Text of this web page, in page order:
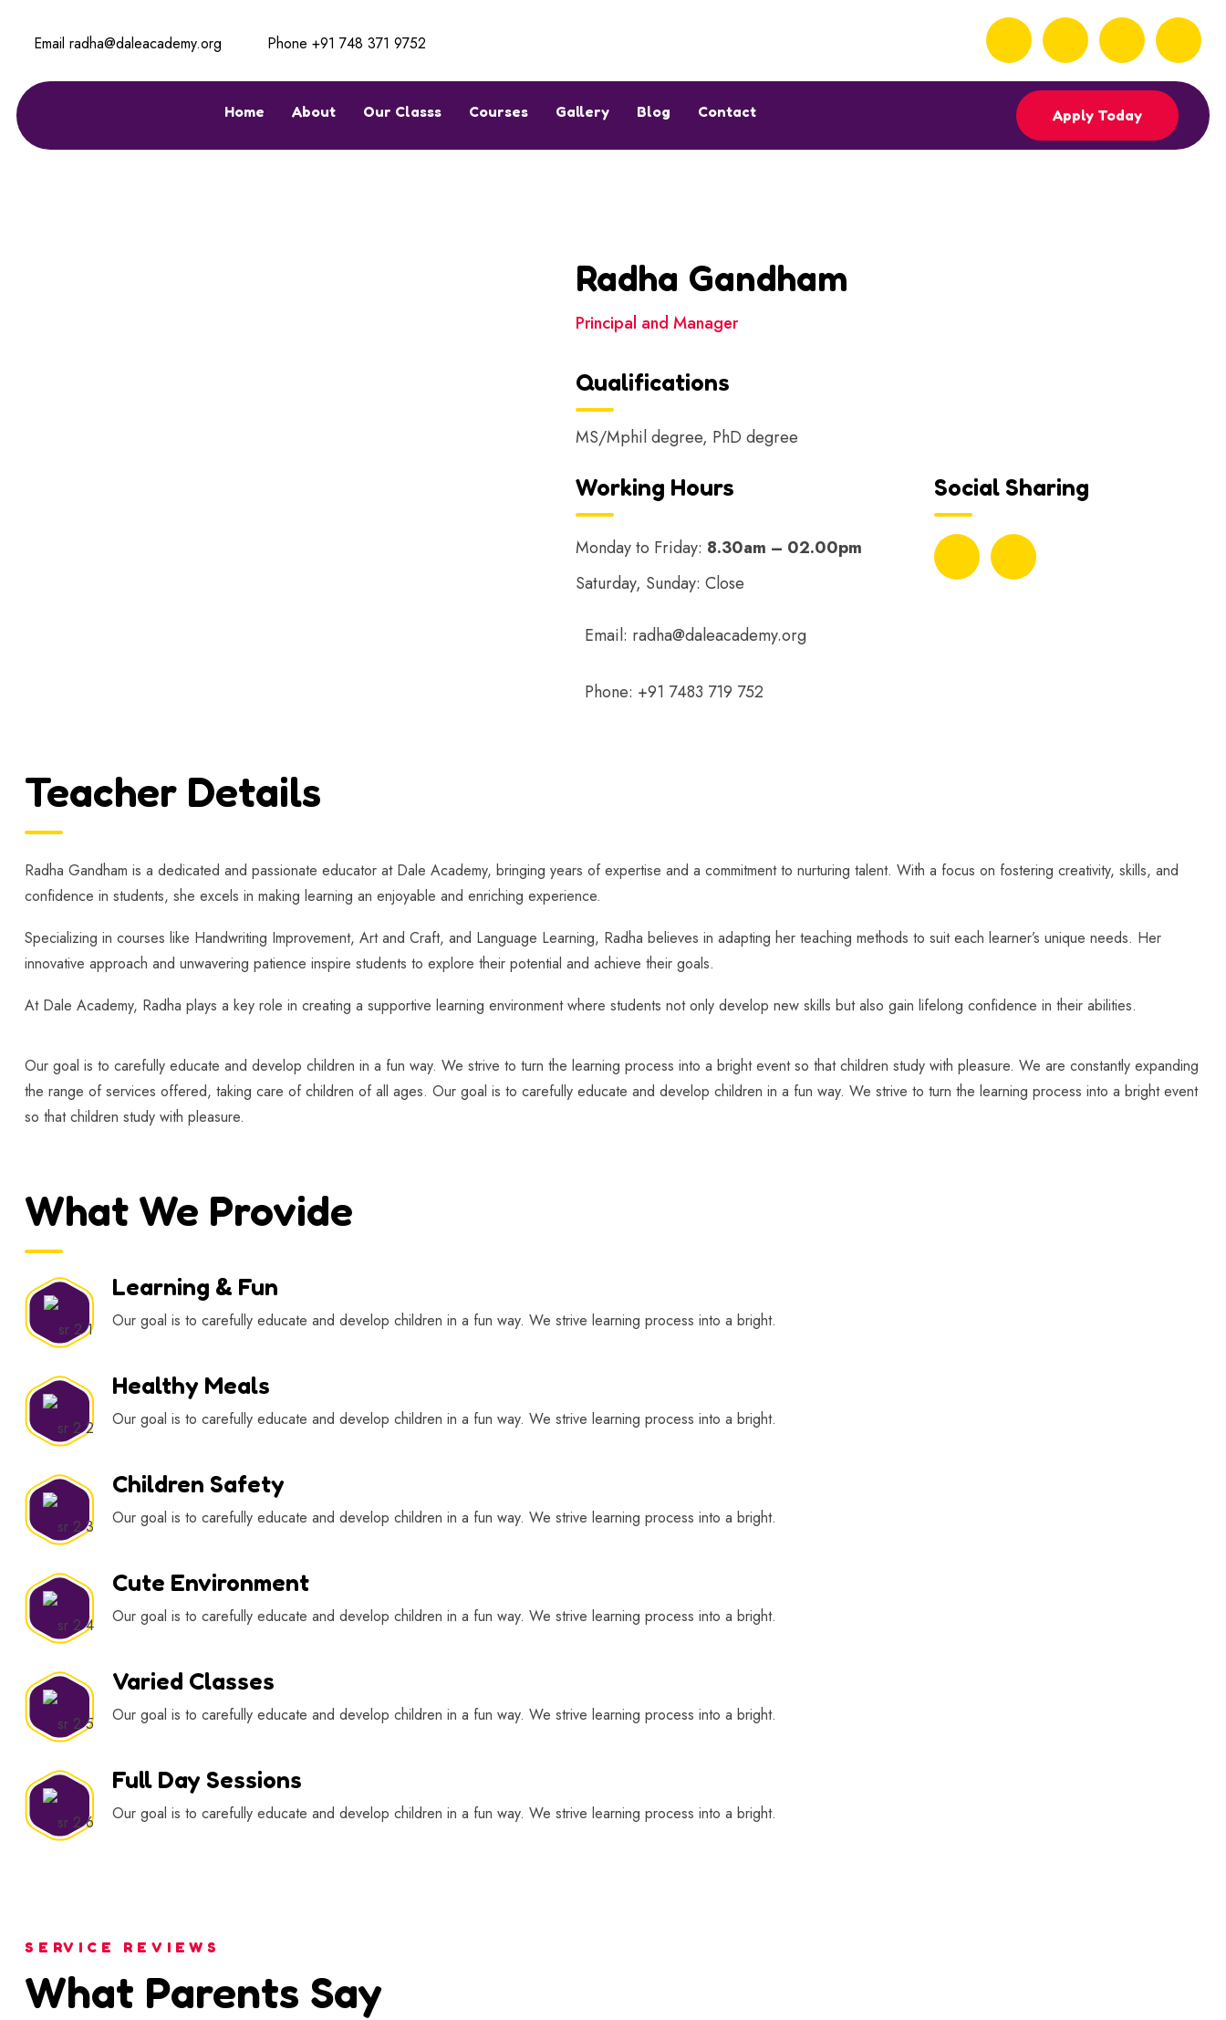
Email radha@daleacademy.org Phone +91 748 371 9752
Home About Our Classs Courses Gallery Blog Contact Apply Today
Radha Gandham
Principal and Manager
Qualifications
MS/Mphil degree, PhD degree
Working Hours
Monday to Friday: 8.30am – 02.00pm
Saturday, Sunday: Close
Email: radha@daleacademy.org
Phone: +91 7483 719 752
Social Sharing
Teacher Details
Radha Gandham is a dedicated and passionate educator at Dale Academy, bringing years of expertise and a commitment to nurturing talent. With a focus on fostering creativity, skills, and
confidence in students, she excels in making learning an enjoyable and enriching experience.
Specializing in courses like Handwriting Improvement, Art and Craft, and Language Learning, Radha believes in adapting her teaching methods to suit each learner’s unique needs. Her
innovative approach and unwavering patience inspire students to explore their potential and achieve their goals.
At Dale Academy, Radha plays a key role in creating a supportive learning environment where students not only develop new skills but also gain lifelong confidence in their abilities.
Our goal is to carefully educate and develop children in a fun way. We strive to turn the learning process into a bright event so that children study with pleasure. We are constantly expanding
the range of services offered, taking care of children of all ages. Our goal is to carefully educate and develop children in a fun way. We strive to turn the learning process into a bright event
so that children study with pleasure.
What We Provide
Learning & Fun
Our goal is to carefully educate and develop children in a fun way. We strive learning process into a bright.
Healthy Meals
Our goal is to carefully educate and develop children in a fun way. We strive learning process into a bright.
Children Safety
Our goal is to carefully educate and develop children in a fun way. We strive learning process into a bright.
Cute Environment
Our goal is to carefully educate and develop children in a fun way. We strive learning process into a bright.
Varied Classes
Our goal is to carefully educate and develop children in a fun way. We strive learning process into a bright.
Full Day Sessions
Our goal is to carefully educate and develop children in a fun way. We strive learning process into a bright.
SERVICE REVIEWS
What Parents Say